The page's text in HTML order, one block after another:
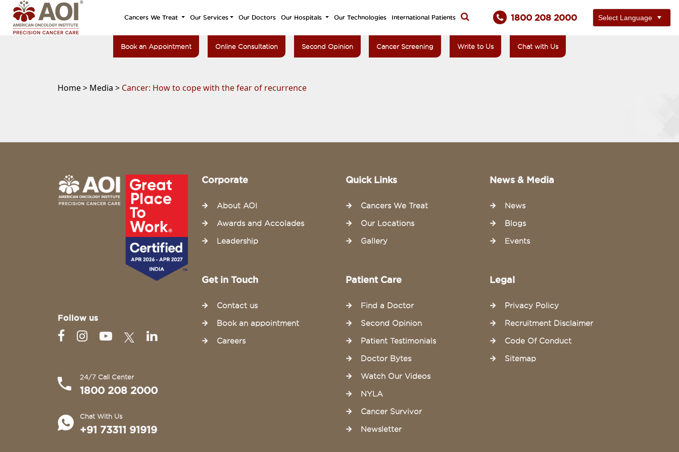
Cancers We Treat Our Services Our Doctors Our Hospitals Our Technologies International Patients 1800 208 2000
Book an Appointment Online Consultation Second Opinion Cancer Screening Write to Us Chat with Us
Home > Media > Cancer: How to cope with the fear of recurrence
Follow us
24/7 Call Center
1800 208 2000
Chat With Us
+91 73311 91919
Corporate
About AOI
Awards and Accolades
Leadership
Quick Links
Cancers We Treat
Our Locations
Gallery
News & Media
News
Blogs
Events
Get in Touch
Contact us
Book an appointment
Careers
Patient Care
Find a Doctor
Second Opinion
Patient Testimonials
Doctor Bytes
Watch Our Videos
NYLA
Cancer Survivor
Newsletter
Legal
Privacy Policy
Recruitment Disclaimer
Code Of Conduct
Sitemap